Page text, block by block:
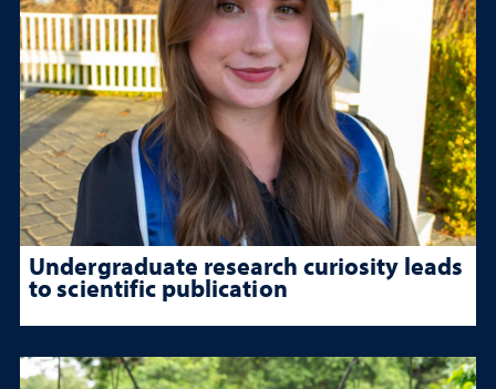
Undergraduate research curiosity leads
to scientific publication